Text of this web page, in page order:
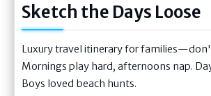
Sketch the Days Loose
Luxury travel itinerary for
Mornings play hard, afternoons nap.
Boys loved beach hunts.